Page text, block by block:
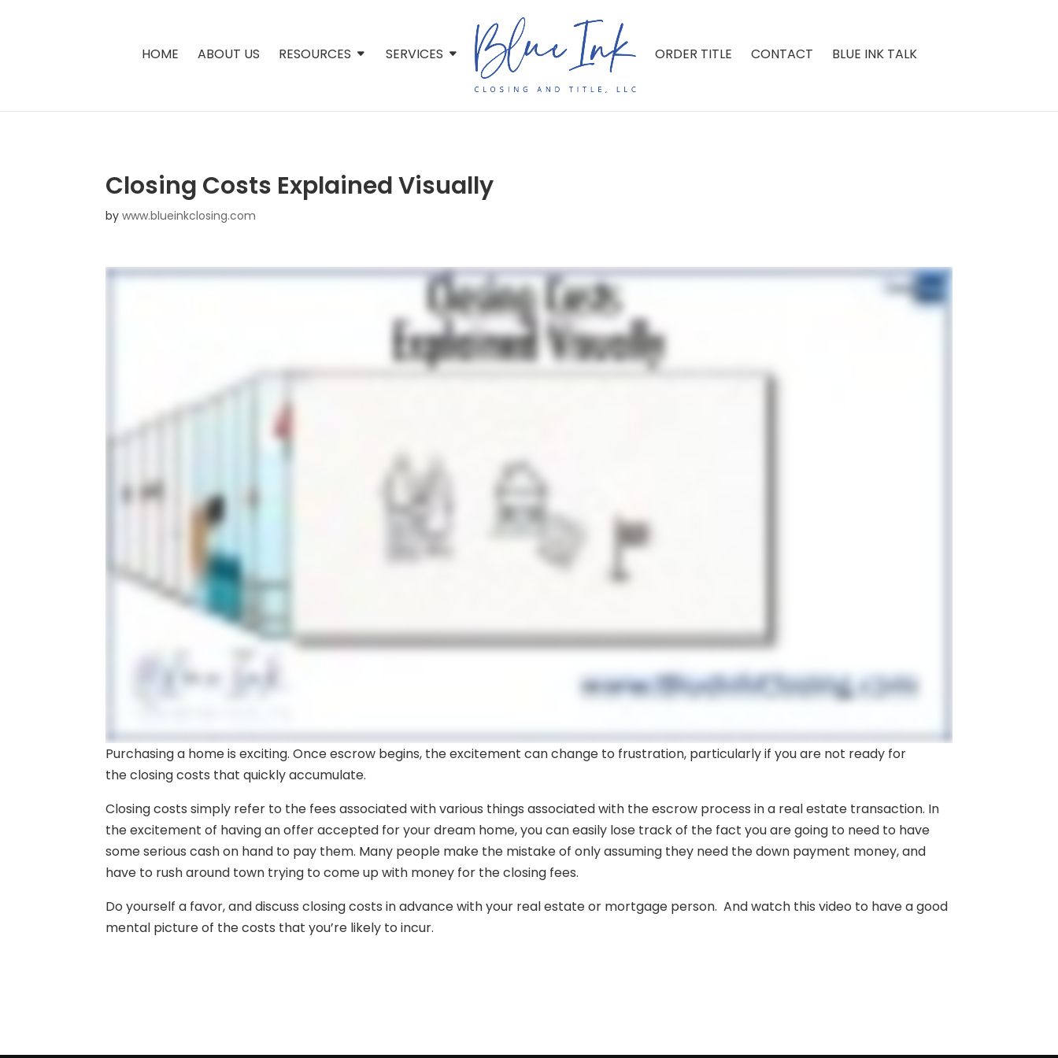
HOME ABOUT US RESOURCES SERVICES ORDER TITLE CONTACT BLUE INK TALK
Closing Costs Explained Visually
bywww.blueinkclosing.com
Purchasing a home is exciting. Once escrow begins, the excitement can change to frustration, particularly if you are not ready for
the closing costs that quickly accumulate.
Closing costs simply refer to the fees associated with various things associated with the escrow process in a real estate transaction. In
the excitement of having an offer accepted for your dream home, you can easily lose track of the fact you are going to need to have
some serious cash on hand to pay them. Many people make the mistake of only assuming they need the down payment money, and
have to rush around town trying to come up with money for the closing fees.
Do yourself a favor, and discuss closing costs in advance with your real estate or mortgage person. And watch this video to have a good
mental picture of the costs that you’re likely to incur.